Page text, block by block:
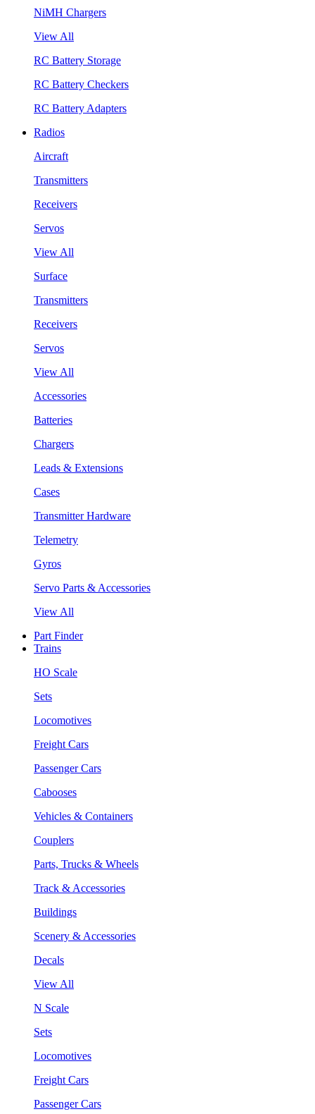
NiMH Chargers
View All
RC Battery Storage
RC Battery Checkers
RC Battery Adapters
Radios
Aircraft
Transmitters
Receivers
Servos
View All
Surface
Transmitters
Receivers
Servos
View All
Accessories
Batteries
Chargers
Leads & Extensions
Cases
Transmitter Hardware
Telemetry
Gyros
Servo Parts & Accessories
View All
Part Finder
Trains
HO Scale
Sets
Locomotives
Freight Cars
Passenger Cars
Cabooses
Vehicles & Containers
Couplers
Parts, Trucks & Wheels
Track & Accessories
Buildings
Scenery & Accessories
Decals
View All
N Scale
Sets
Locomotives
Freight Cars
Passenger Cars